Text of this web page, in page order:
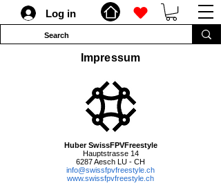
Log in
Impressum
Huber SwissFPVFreestyle
Hauptstrasse 14
6287 Aesch LU - CH
info@swissfpvfreestyle.ch
www.swissfpvfreestyle.ch